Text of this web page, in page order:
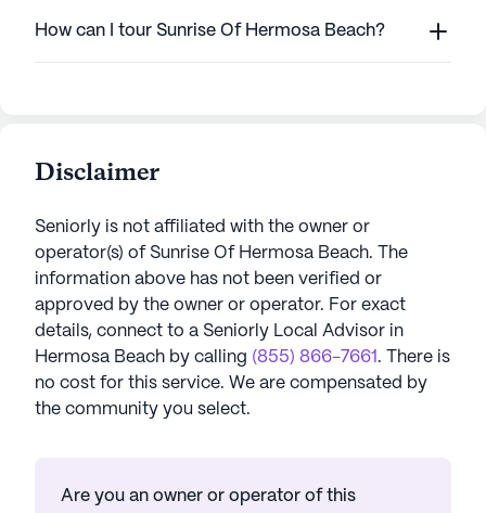
How can I tour Sunrise Of Hermosa Beach?
Disclaimer
Seniorly is not affiliated with the owner or
operator(s) of Sunrise Of Hermosa Beach. The
information above has not been verified or
approved by the owner or operator. For exact
details, connect to a Seniorly Local Advisor in
Hermosa Beach by calling (855) 866-7661 . There is
no cost for this service. We are compensated by
the community you select.
Are you an owner or operator of this